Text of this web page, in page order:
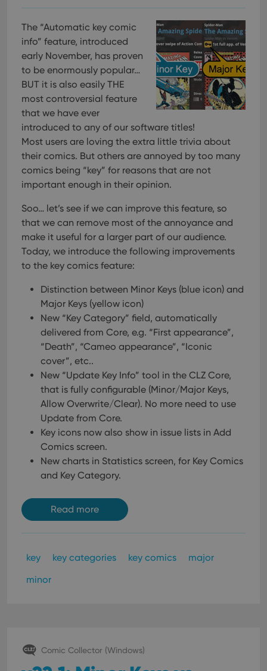
The “Automatic key comic
info” feature, introduced
early November, has proven
to be enormously popular…
BUT it is also easily THE
most controversial feature
that we have ever
introduced to any of our software titles!
Most users are loving the extra little trivia about
their comics. But others are annoyed by too many
comics being “key” for reasons that are not
important enough in their opinion.
Soo… let’s see if we can improve this feature, so
that we can remove most of the annoyance and
make it useful for a larger part of our audience.
Today, we introduce the following improvements
to the key comics feature:
Distinction between Minor Keys (blue icon) and
Major Keys (yellow icon)
New “Key Category” field, automatically
delivered from Core, e.g. “First appearance”,
“Death”, “Cameo appearance”, “Iconic
cover”, etc..
New “Update Key Info” tool in the CLZ Core,
that is fully configurable (Minor/Major Keys,
Allow Overwrite/Clear). No more need to use
Update from Core.
Key icons now also show in issue lists in Add
Comics screen.
New charts in Statistics screen, for Key Comics
and Key Category.
Read more
key key categories key comics
major
minor
Comic Collector (Windows)